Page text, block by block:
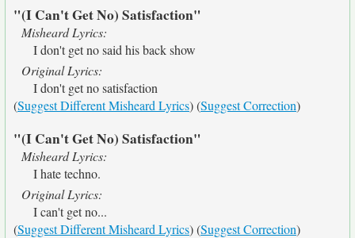
"(I Can't Get No) Satisfaction"
Misheard Lyrics:
I don't get no said his back show
Original Lyrics:
I don't get no satisfaction
(Suggest Different Misheard Lyrics) (Suggest Correction)
"(I Can't Get No) Satisfaction"
Misheard Lyrics:
I hate techno.
Original Lyrics:
I can't get no...
(Suggest Different Misheard Lyrics) (Suggest Correction)